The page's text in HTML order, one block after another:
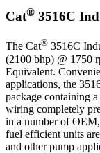
Cat® 3516C
The Cat® 3516C
(2100 bhp) @ 1750
Equivalent.
applications, the
package containing
wiring completely
in a number of
fuel efficient units
and other pump